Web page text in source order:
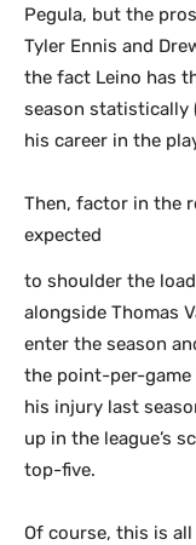
Pegula, but the
Tyler Ennis and
the fact Leino has
season statistically
his career in the
Then, factor in the
expected
to shoulder the
alongside Thomas
enter the season
the point-per-
his injury last
up in the league’s
top-five.
Of course, this is